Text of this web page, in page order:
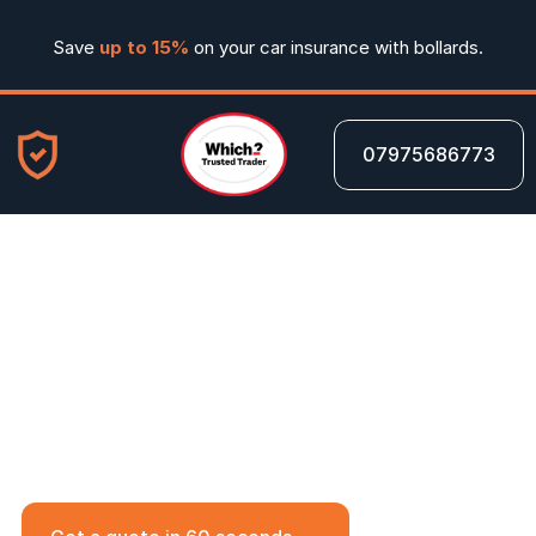
Save up to 15% on your car insurance with bollards.
07975686773